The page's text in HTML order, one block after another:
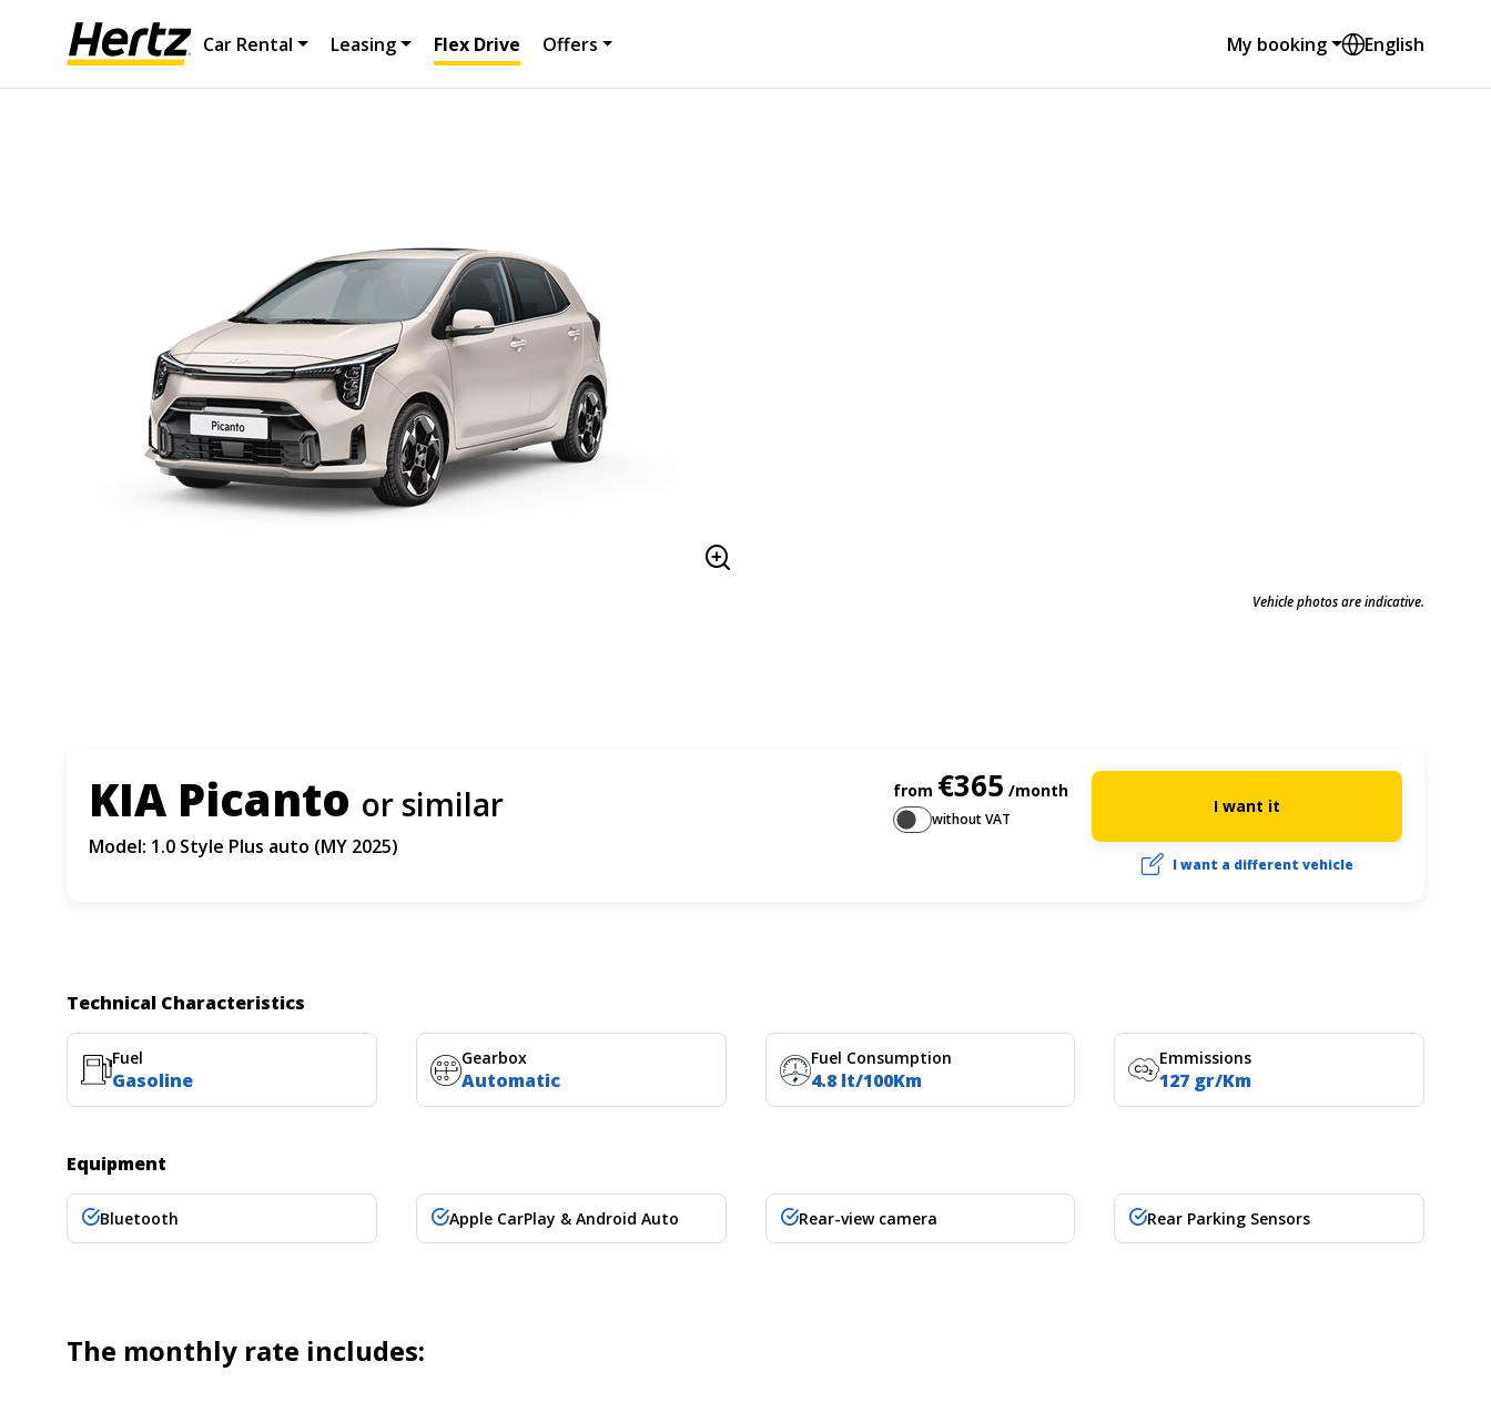
Car Rental Leasing Flex Drive Offers My booking English
Vehicle photos are indicative.
KIA Picanto or similar
Model: 1.0 Style Plus auto (MY 2025)
from €365 /month
without VAT
I want it
I want a different vehicle
Technical Characteristics
Fuel
Gasoline
Gearbox
Automatic
Fuel Consumption
4.8 lt/100Km
Emmissions
127 gr/Km
Equipment
Bluetooth Apple CarPlay & Android Auto Rear-view camera Rear Parking Sensors
The monthly rate includes: